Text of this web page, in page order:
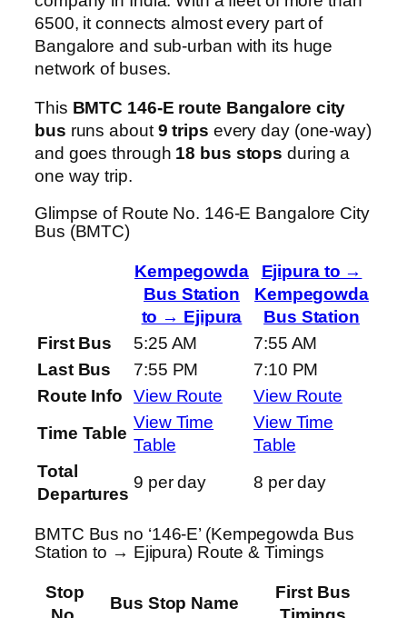
6500, it connects almost every part of
Bangalore and sub-urban with its huge
network of buses.
This BMTC 146-E route Bangalore city
bus runs about9 trips every day (one-way)
and goes through 18 bus stops during a
one way trip.
Glimpse of Route No. 146-E Bangalore City
Bus (BMTC)
Kempegowda
Bus Station
to → Ejipura
Ejipura to →
Kempegowda
Bus Station
First Bus
5:25 AM
7:55 AM
Last Bus
7:55 PM
7:10 PM
Route Info
View Route
View Route
Time Table
View Time
Table
View Time
Table
Total
Departures
9 per day 8 per day
BMTC Bus no ‘146-E’ (Kempegowda Bus
Station to → Ejipura) Route & Timings
Stop
Bus Stop Name
First Bus